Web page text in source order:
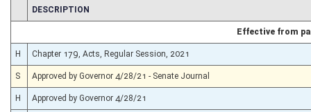
CHAMBER
DESCRIPTION
Effective from
H Chapter 179, Acts, Regular Session, 2021
S Approved by Governor 4/28/21 - Senate Journal
H Approved by Governor 4/28/21